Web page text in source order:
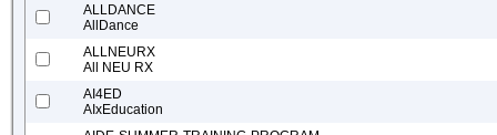
ALLDANCE
AllDance
ALLNEURX
All NEU RX
AI4ED
AIxEducation